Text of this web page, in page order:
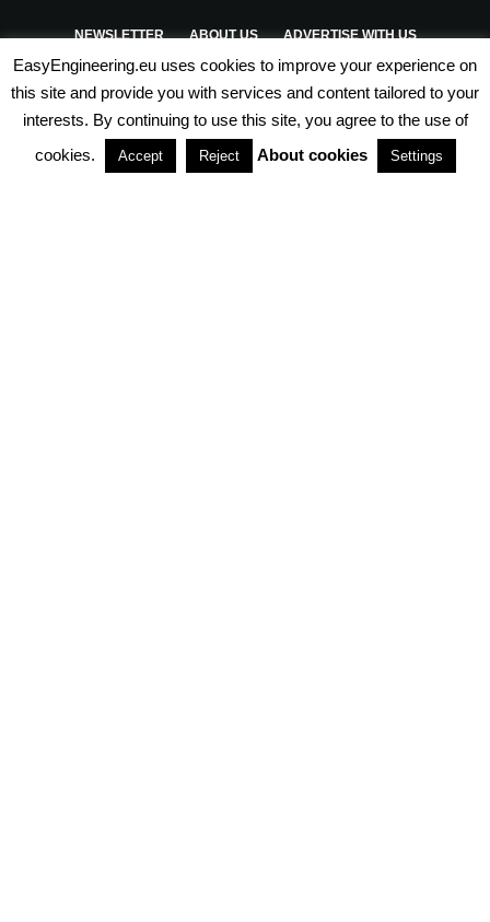
NEWSLETTER ABOUT US ADVERTISE WITH US
PRIVACY POLICY TERMS & CONDITIONS
PARTNERSHIPS
EasyEngineering.eu uses cookies to improve your experience on
this site and provide you with services and content tailored to your
interests. By continuing to use this site, you agree to the use of
cookies.
Accept Reject About cookies Settings